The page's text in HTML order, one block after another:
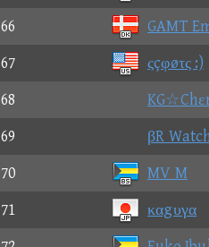
66
GAMT
67
ςçφøτς :)
68
69
βR
70
MV M
71
καgυγα